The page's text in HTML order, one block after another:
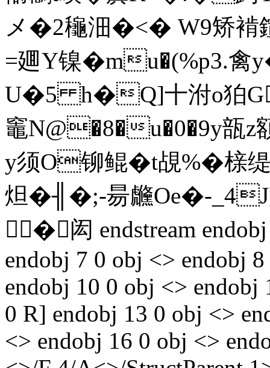
メ�2龝沺�<� W9矫褃
=廽Y镍�mu�(%p3.
U�5 h�Q]十泭o狛
竈N@�8�u�0�9y瓿z
y须O铆鲲� t覘%�榇
炟�╢�;-昜虪Oe�-
�闳 endstream
endobj 7 0 obj <> endobj
endobj 10 0 obj <>
0 R] endobj 13 0 obj <>
<> endobj 16 0 obj <>